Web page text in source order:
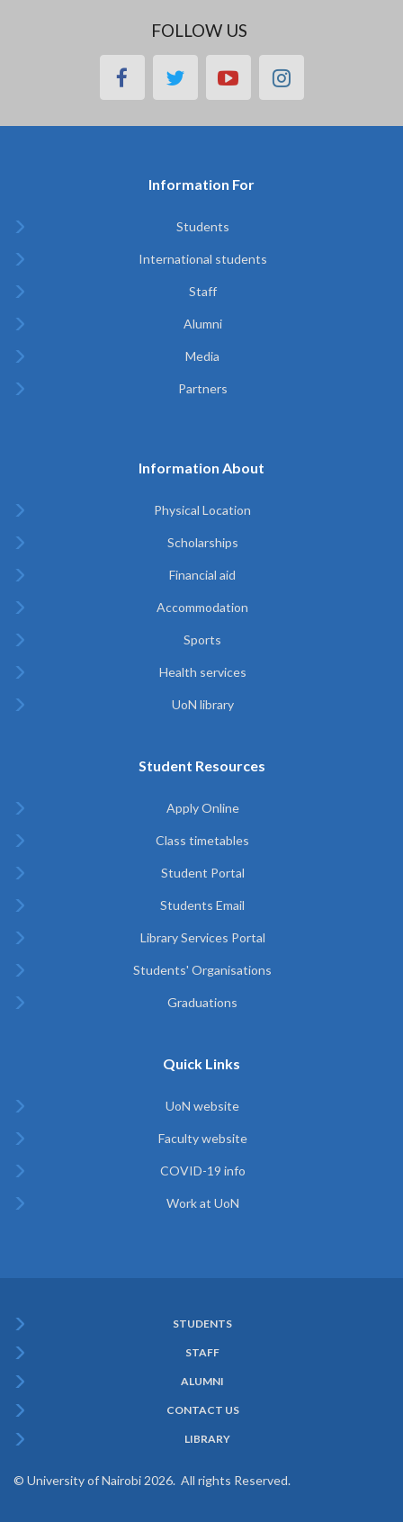
FOLLOW US
facebooktwitteryoutubeinstagram
Information For
Students
International students
Staff
Alumni
Media
Partners
Information About
Physical Location
Scholarships
Financial aid
Accommodation
Sports
Health services
UoN library
Student Resources
Apply Online
Class timetables
Student Portal
Students Email
Library Services Portal
Students' Organisations
Graduations
Quick Links
UoN website
Faculty website
COVID-19 info
Work at UoN
Menu
STUDENTS
STAFF
ALUMNI
CONTACT US
LIBRARY
© University of Nairobi 2026. All rights Reserved.